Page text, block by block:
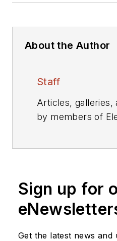
About the Author
Staff
Articles, galleries,
by members of
Sign up for
Get the latest news and